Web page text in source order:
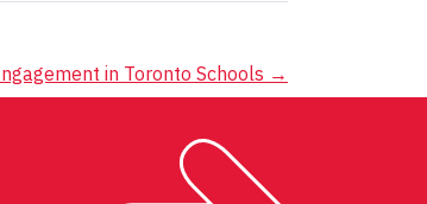
in Toronto Schools →